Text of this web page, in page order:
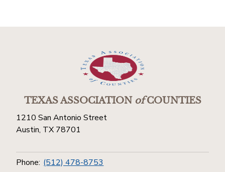
TEXAS ASSOCIATIONofCOUNTIES
1210 San Antonio Street
Austin, TX 78701
Phone: (512) 478-8753